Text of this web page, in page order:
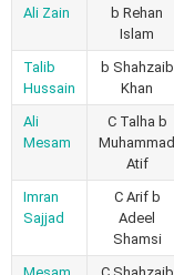
Ali Zain
b Rehan
Islam
Talib
Hussain
b Shahzaib
Khan
Ali
Mesam
C Talha b
Muhammad
Atif
Imran
Sajjad
C Arif b
Adeel
Shamsi